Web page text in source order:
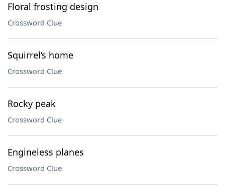
Floral frosting design
Crossword Clue
Squirrel’s home
Crossword Clue
Rocky peak
Crossword Clue
Engineless planes
Crossword Clue